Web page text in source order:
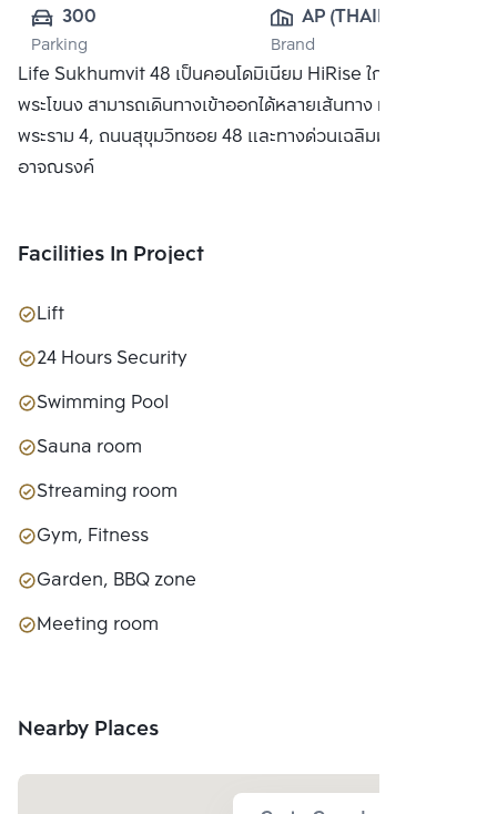
300
Parking
AP (THAILAND)
PUBLIC CO.,
LTD.
Brand
Life Sukhumvit 48 เป็นคอนโดมิเนียม HiRise ใกล้สถานี
พระโขนง สามารถเดินทางเข้าออกได้หลายเส้นทาง ทั้งถนน
พระราม 4, ถนนสุขุมวิทซอย 48 และทางด่วนเฉลิมมหานครและ
อาจณรงค์
Facilities In Project
Lift
24 Hours Security
Swimming Pool
Sauna room
Streaming room
Gym, Fitness
Garden, BBQ zone
Meeting room
Nearby Places